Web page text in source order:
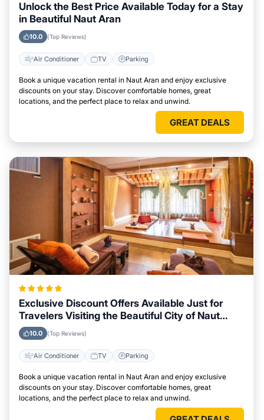
Unlock the Best Price Available Today for a Stay
in Beautiful Naut Aran
10.0 (Top Reviews)
Air Conditioner TV Parking
Book a unique vacation rental in Naut Aran and enjoy exclusive
discounts on your stay. Discover comfortable homes, great
locations, and the perfect place to relax and unwind.
GREAT DEALS
Exclusive Discount Offers Available Just for
Travelers Visiting the Beautiful City of Naut
Aran
10.0 (Top Reviews)
Air Conditioner TV Parking
Book a unique vacation rental in Naut Aran and enjoy exclusive
discounts on your stay. Discover comfortable homes, great
locations, and the perfect place to relax and unwind.